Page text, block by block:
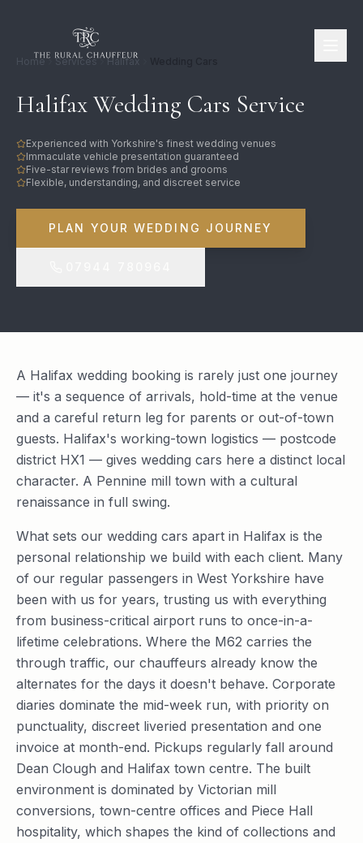
Home Services Halifax
Halifax Wedding Cars Service
Experienced with Yorkshire's finest wedding venues
Immaculate vehicle presentation guaranteed
Five-star reviews from brides and grooms
Flexible, understanding, and discreet service
PLAN YOUR WEDDING JOURNEY
A Halifax wedding booking is rarely just one journey
— it's a sequence of arrivals, hold-time at the venue
and a careful return leg for parents or out-of-town
guests. Halifax's working-town logistics — postcode
district HX1 — gives wedding cars here a distinct local
character. A Pennine mill town with a cultural
renaissance in full swing.
What sets our wedding cars apart in Halifax is the
personal relationship we build with each client. Many
of our regular passengers in West Yorkshire have
been with us for years, trusting us with everything
from business-critical airport runs to once-in-a-
lifetime celebrations. Where the M62 carries the
through traffic, our chauffeurs already know the
alternates for the days it doesn't behave. Corporate
diaries dominate the mid-week run, with priority on
punctuality, discreet liveried presentation and one
invoice at month-end. Pickups regularly fall around
Dean Clough and Halifax town centre. The built
environment is dominated by Victorian mill
conversions, town-centre offices and Piece Hall
hospitality, which shapes the kind of collections and